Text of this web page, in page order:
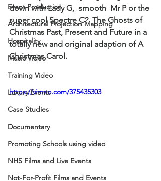
Event Production
Architectural Projection Mapping
Hospitality
Music Video
Training Video
Luxury Events
Case Studies
Documentary
Promoting Schools using video
NHS Films and Live Events
Not-For-Profit Films and Events
down with Lady G,  smooth Mr P or the
super cool Spectre C? The Ghosts of
Christmas Past, Present and Future in a
totally new and original adaption of A
Christmas Carol.
https://vimeo.com/375435303